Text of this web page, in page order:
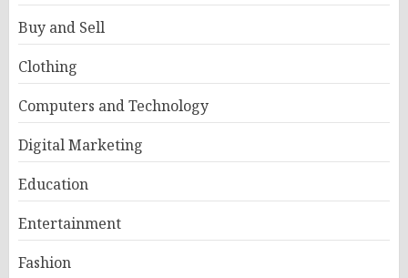
Buy and Sell
Clothing
Computers and Technology
Digital Marketing
Education
Entertainment
Fashion